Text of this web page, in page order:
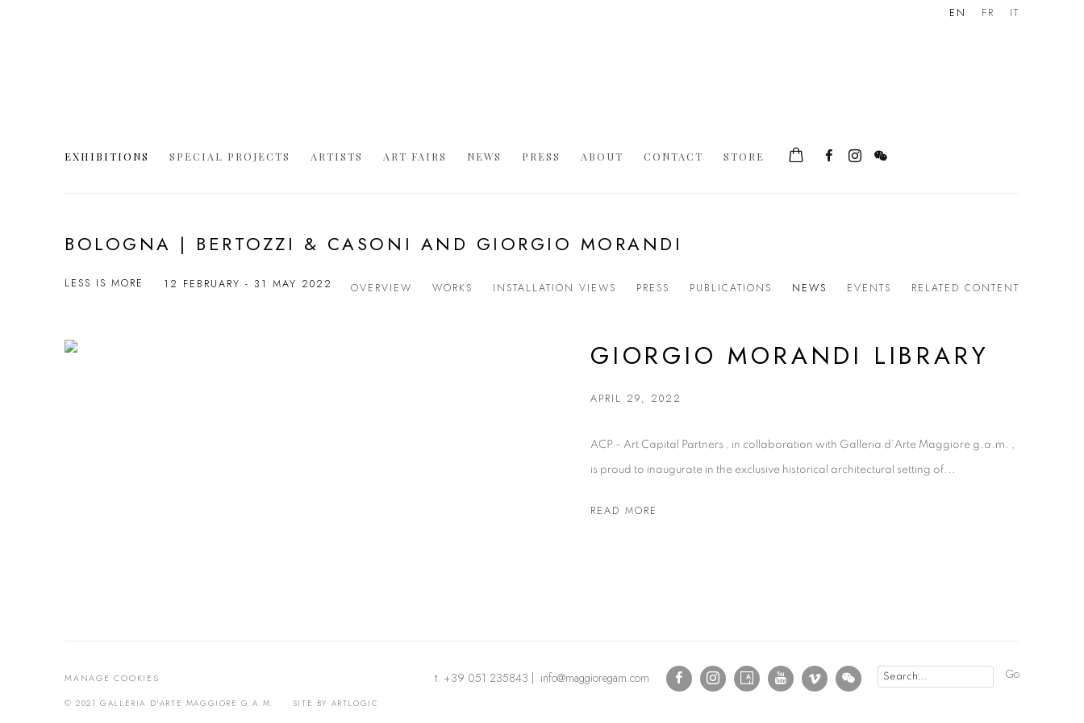
EXHIBITIONS SPECIAL PROJECTS ARTISTS ART FAIRS NEWS PRESS ABOUT CONTACT STORE
EN FR IT
BOLOGNA | BERTOZZI & CASONI AND GIORGIO MORANDI
LESS IS MORE 12 FEBRUARY - 31 MAY 2022 OVERVIEW WORKS INSTALLATION VIEWS PRESS PUBLICATIONS NEWS EVENTS RELATED CONTENT
GIORGIO MORANDI LIBRARY
APRIL 29, 2022
ACP - Art Capital Partners , in collaboration with Galleria d'Arte Maggiore g.a.m. ,
is proud to inaugurate in the exclusive historical architectural setting of...
READ MORE
MANAGE COOKIES
© 2021 GALLERIA D'ARTE MAGGIORE G.A.M. SITE BY ARTLOGIC
Go
t. +39 051 235843 | info@maggioregam.com